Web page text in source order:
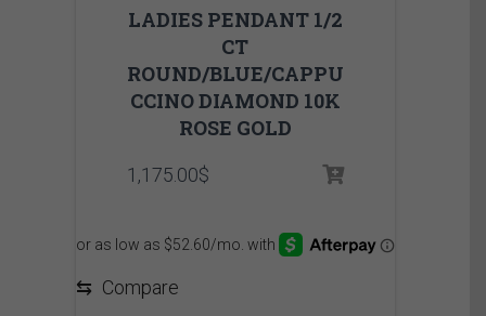
LADIES PENDANT 1/2
CT
ROUND/BLUE/CAPPU
CCINO DIAMOND 10K
ROSE GOLD
1,175.00$
⇆ Compare